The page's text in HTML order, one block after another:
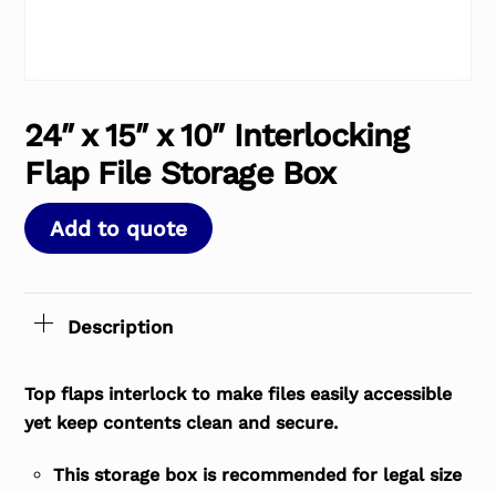
24″ x 15″ x 10″ Interlocking
Flap File Storage Box
Add to quote
Description
Top flaps interlock to make files easily accessible
yet keep contents clean and secure.
This storage box is recommended for legal size